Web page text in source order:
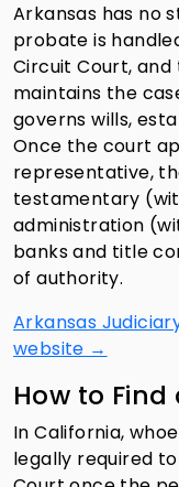
Arkansas has no
probate is
Circuit Court,
maintains the
governs wills,
Once the court
representative,
testamentary
administration
banks and title
of authority.
Arkansas
website →
How to
In California,
legally required